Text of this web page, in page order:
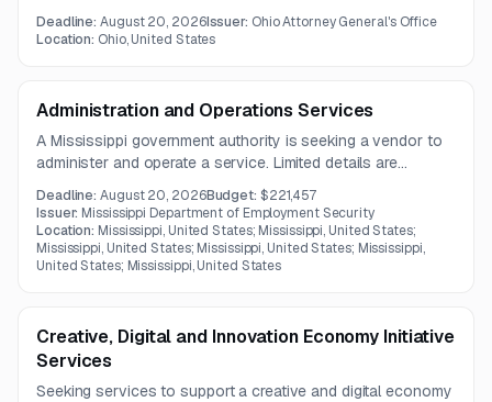
comprehensive learning management, analytics, mobile
Deadline:August 20, 2026Issuer: Ohio Attorney General's Office
Location: Ohio, United States
Administration and Operations Services
A Mississippi government authority is seeking a vendor to
administer and operate a service. Limited details are
available, but the opportunity appears suited to firms with
public sector operations management experience.
Deadline:August 20, 2026Budget: $221,457
Issuer: Mississippi Department of Employment Security
Location: Mississippi, United States; Mississippi, United States;
Mississippi, United States; Mississippi, United States; Mississippi,
United States; Mississippi, United States
Creative, Digital and Innovation Economy Initiative
Services
Seeking services to support a creative and digital economy